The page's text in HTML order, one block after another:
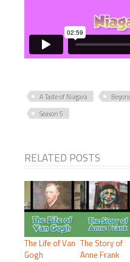
A Taste of Niagara
Season 5
RELATED POSTS
The Life of Van
Gogh
The Story of
Anne Frank